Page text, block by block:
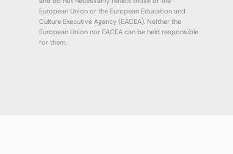
European Union or the European Education and
Culture Executive Agency (EACEA). Neither the
European Union nor EACEA can be held responsible
for them.